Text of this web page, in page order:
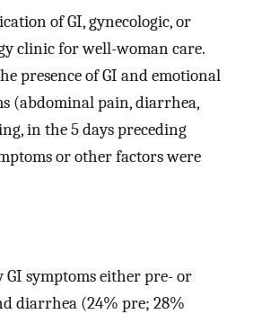
of GI, gynecologic, or
clinic for well-woman care.
presence of GI and emotional
(abdominal pain, diarrhea,
in the 5 days preceding
or other factors were
GI symptoms either pre- or
diarrhea (24% pre; 28%